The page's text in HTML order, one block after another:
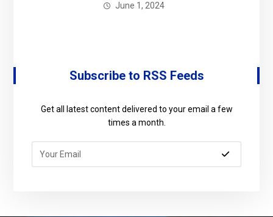
June 1, 2024
Subscribe to RSS Feeds
Get all latest content delivered to your email a few
times a month.